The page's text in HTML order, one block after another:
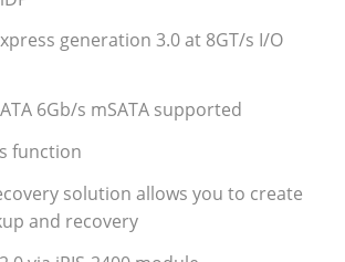
generation 3.0 at 8GT/s I/O
6Gb/s mSATA supported
function
solution allows you to create
and recovery